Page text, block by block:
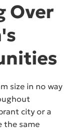
Over
size in no way
city or a
the same